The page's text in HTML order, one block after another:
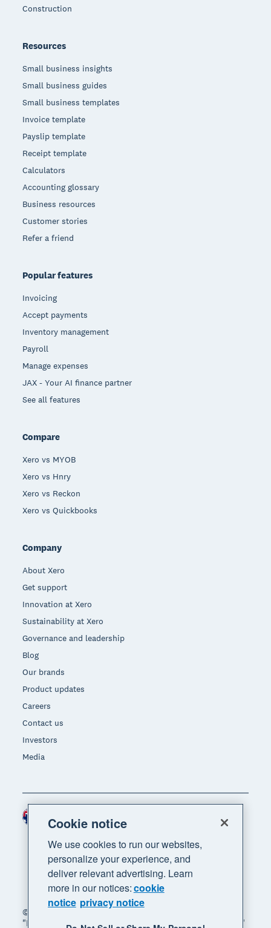
Construction
Resources
Small business insights
Small business guides
Small business templates
Invoice template
Payslip template
Receipt template
Calculators
Accounting glossary
Business resources
Customer stories
Refer a friend
Popular features
Invoicing
Accept payments
Inventory management
Payroll
Manage expenses
JAX - Your AI finance partner
See all features
Compare
Xero vs MYOB
Xero vs Hnry
Xero vs Reckon
Xero vs Quickbooks
Company
About Xero
Get support
Innovation at Xero
Sustainability at Xero
Governance and leadership
Blog
Our brands
Product updates
Careers
Contact us
Investors
Media
© 2026 Xero Limited. All rights reserved. "Xero",
"Beautiful business" and "Your business supercharged"
Cookie notice
We use cookies to run our websites,
personalize your experience, and
deliver relevant advertising. Learn
more in our notices:cookie
notice privacy notice